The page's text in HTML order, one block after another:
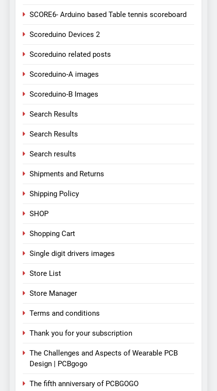
SCORE6- Arduino based Table tennis scoreboard
Scoreduino Devices 2
Scoreduino related posts
Scoreduino-A images
Scoreduino-B Images
Search Results
Search Results
Search results
Shipments and Returns
Shipping Policy
SHOP
Shopping Cart
Single digit drivers images
Store List
Store Manager
Terms and conditions
Thank you for your subscription
The Challenges and Aspects of Wearable PCB
Design | PCBgogo
The fifth anniversary of PCBGOGO